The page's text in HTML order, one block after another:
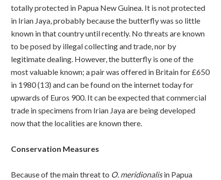
totally protected in Papua New Guinea. It is not protected
in Irian Jaya, probably because the butterfly was so little
known in that country until recently. No threats are known
to be posed by illegal collecting and trade, nor by
legitimate dealing. However, the butterfly is one of the
most valuable known; a pair was offered in Britain for £650
in 1980 (13) and can be found on the internet today for
upwards of Euros 900. It can be expected that commercial
trade in specimens from Irian Jaya are being developed
now that the localities are known there.
Conservation Measures
Because of the main threat to O. meridionalisin Papua